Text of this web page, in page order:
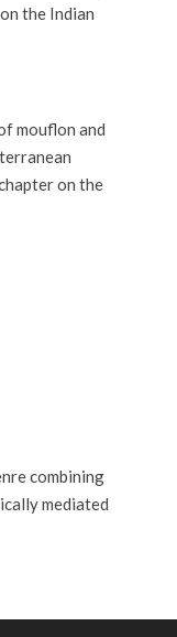
the Indian
mouflon and
on the
combining
mediated